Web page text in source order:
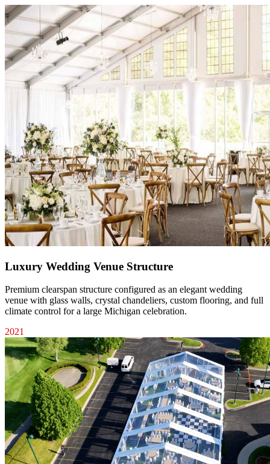
Luxury Wedding Venue Structure
Premium clearspan structure configured as an elegant wedding
venue with glass walls, crystal chandeliers, custom flooring, and full
climate control for a large Michigan celebration.
2021